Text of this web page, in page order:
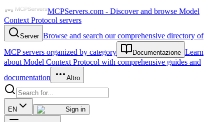
MCPServers.com - Discover and browse Model
Context Protocol servers
Server Browse and search our comprehensive directory of
MCP servers organized by category
Documentazione Learn
about Model Context Protocol with comprehensive guides and
documentation
Altro
EN Sign in